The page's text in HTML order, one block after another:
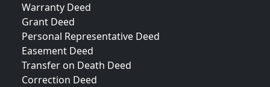
Warranty Deed
Grant Deed
Personal Representative Deed
Easement Deed
Transfer on Death Deed
Correction Deed